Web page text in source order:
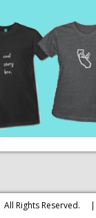
All Rights Reserved.